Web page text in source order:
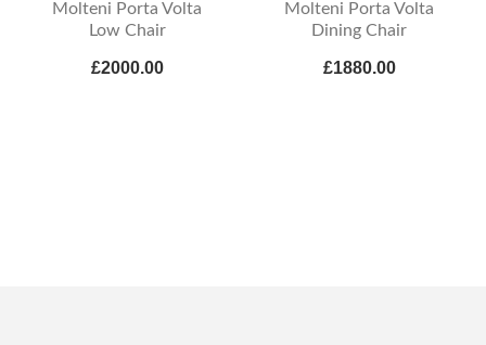
Molteni Porta Volta
Low Chair
£2000.00
Molteni Porta Volta
Dining Chair
£1880.00